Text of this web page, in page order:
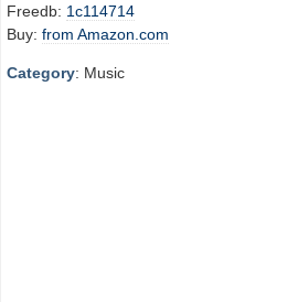
Freedb: 1c114714
Buy: from Amazon.com
Category: Music